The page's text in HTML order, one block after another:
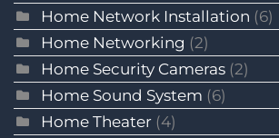
Home Network Installation (6)
Home Networking (2)
Home Security Cameras (2)
Home Sound System (6)
Home Theater (4)